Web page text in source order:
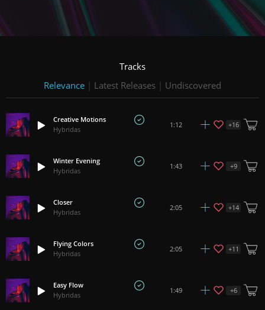
Tracks
Relevance | Latest Releases | Undiscovered
Creative Motions
Hybridas
1:12 +16
Winter Evening
Hybridas
1:43 +9
Closer
Hybridas
2:05 +14
Flying Colors
Hybridas
2:05 +11
Easy Flow
Hybridas
1:49 +6